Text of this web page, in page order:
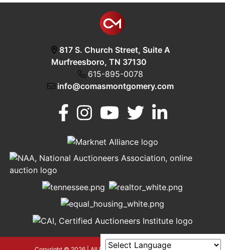
Murfreesboro,
TN 37130
817 S. Church Street, Suite A
Murfreesboro, TN 37130
615-895-0078
info@comasmontgomery.com